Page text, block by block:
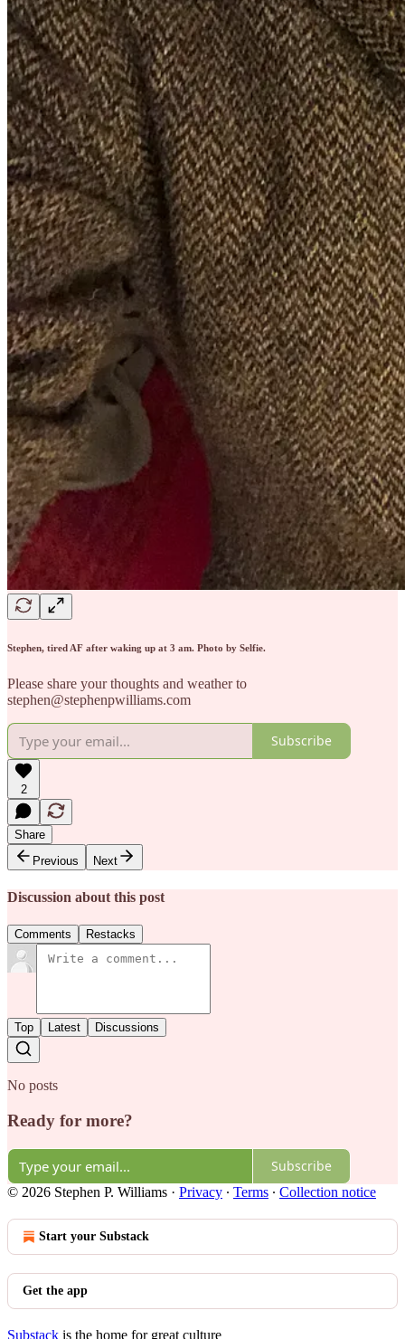
Stephen, tired AF after waking up at 3 am. Photo by Selfie.
Please share your thoughts and weather to
stephen@stephenpwilliams.com
Subscribe
2
Share
Previous
Next
Discussion about this post
Comments Restacks
Top Latest Discussions
No posts
Ready for more?
Subscribe
© 2026 Stephen P. Williams · Privacy ∙ Terms ∙ Collection notice
Start your Substack
Get the app
Substack is the home for great culture